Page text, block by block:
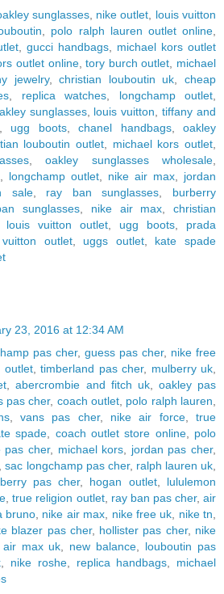
sunglasses, nike outlet
louis vuitton
polo ralph lauren outlet online
gucci handbags
michael kors outlet
outlet online,tory burch outlet
michael
jewelry,christian louboutin uk ,cheap
replica watches longchamp outlet
sunglasses, louis vuitton ,tiffany and
ugg boots,chanel handbags,oakley
louboutin outlet michael kors outlet
,oakley sunglasses wholesale
longchamp outlet nike air max
jordan
sale, ray ban sunglasses
burberry
sunglasses nike air max ,christian
louis vuitton outlet ugg boots
prada
outlet, uggs outlet, kate spade
23, 2016 at 12:34 AM
pas cher, guess pas cher, nike free
outlet, timberland pas cher, mulberry uk
,abercrombie and fitch uk, oakley pas
pas cher, coach outlet polo ralph lauren
,vans pas cher, nike air force,true
spade coach outlet store online, polo
pas cher, michael kors jordan pas cher,
,sac longchamp pas cher, ralph lauren uk
pas cher, hogan outlet, lululemon
,true religion outlet, ray ban pas cher,air
bruno nike air max nike free uk nike tn
blazer pas cher, hollister pas cher, nike
air max uk new balance
louboutin pas
nike roshe, replica handbags
michael